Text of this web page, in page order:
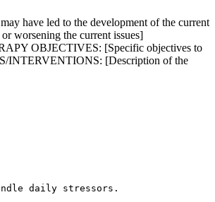
have led to the development of the current
worsening the current issues]
OBJECTIVES: [Specific objectives to
INTERVENTIONS: [Description of the
daily stressors.